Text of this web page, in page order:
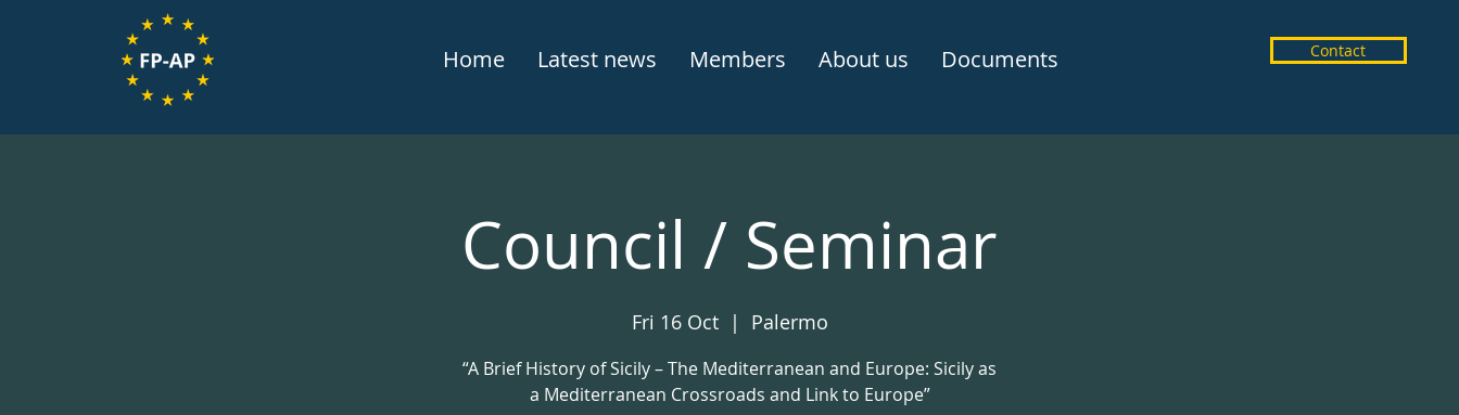
Home Latest news Members About us Documents Contact
Council / Seminar
Fri 16 Oct
  |
Palermo
“A Brief History of Sicily – The Mediterranean and Europe: Sicily as
a Mediterranean Crossroads and Link to Europe”